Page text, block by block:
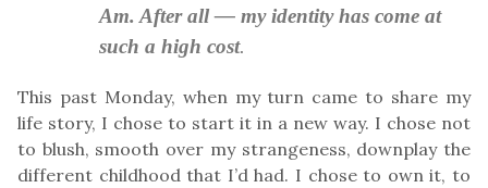
Am. After all — my identity has come at
such a high cost.
This past Monday, when my turn came to share my
life story, I chose to start it in a new way. I chose not
to blush, smooth over my strangeness, downplay the
different childhood that I’d had. I chose to own it, to